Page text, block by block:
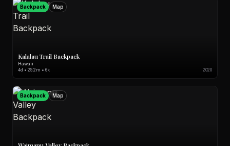
Backpack Map
Kalalau Trail Backpack
Hawaii
4d • 25.2m • 6k 2020
Backpack Map